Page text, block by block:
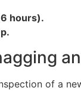
hours).
of a